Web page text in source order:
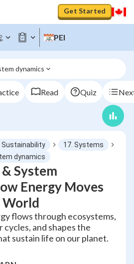
Get Started
PEI
dynamics
Read Quiz
Sustainability
17. Systems
dynamics
System
Energy Moves
World
flows through ecosystems,
cycles, and shapes the
sustain life on our planet.